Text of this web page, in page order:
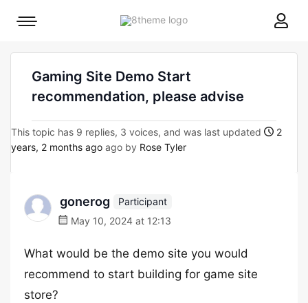
8theme
Mobile
Gaming Site Demo Start
recommendation, please advise
This topic has 9 replies, 3 voices, and was last updated
2
years, 2 months ago ago by Rose Tyler
gonerog
Participant
May 10, 2024 at 12:13
What would be the demo site you would
recommend to start building for game site
store?